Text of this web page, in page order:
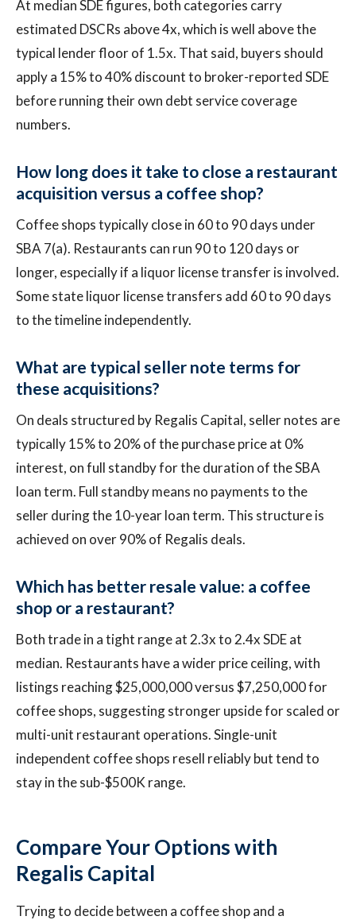
At median SDE figures, both categories carry
estimated DSCRs above 4x, which is well above the
typical lender floor of 1.5x. That said, buyers should
apply a 15% to 40% discount to broker-reported SDE
before running their own debt service coverage
numbers.
How long does it take to close a restaurant
acquisition versus a coffee shop?
Coffee shops typically close in 60 to 90 days under
SBA 7(a). Restaurants can run 90 to 120 days or
longer, especially if a liquor license transfer is involved.
Some state liquor license transfers add 60 to 90 days
to the timeline independently.
What are typical seller note terms for
these acquisitions?
On deals structured by Regalis Capital, seller notes are
typically 15% to 20% of the purchase price at 0%
interest, on full standby for the duration of the SBA
loan term. Full standby means no payments to the
seller during the 10-year loan term. This structure is
achieved on over 90% of Regalis deals.
Which has better resale value: a coffee
shop or a restaurant?
Both trade in a tight range at 2.3x to 2.4x SDE at
median. Restaurants have a wider price ceiling, with
listings reaching $25,000,000 versus $7,250,000 for
coffee shops, suggesting stronger upside for scaled or
multi-unit restaurant operations. Single-unit
independent coffee shops resell reliably but tend to
stay in the sub-$500K range.
Compare Your Options with
Regalis Capital
Trying to decide between a coffee shop and a